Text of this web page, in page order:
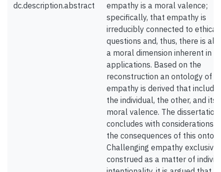
dc.description.abstract
empathy is a moral valence;
specifically, that empathy is
irreducibly connected to ethical
questions and, thus, there is
a moral dimension inherent in
applications. Based on the
reconstruction an ontology of
empathy is derived that
the individual, the other, and its
moral valence. The dissertation
concludes with considerations
the consequences of this
Challenging empathy
construed as a matter of